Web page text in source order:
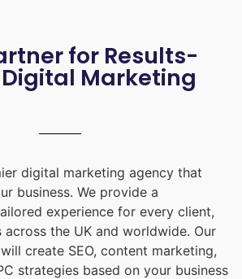
for Results-
Marketing
digital marketing agency that
business. We provide a
experience for every client,
across the UK and worldwide. Our
create SEO, content marketing,
strategies based on your business